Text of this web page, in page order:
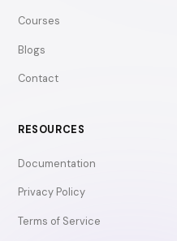
Courses
Blogs
Contact
RESOURCES
Documentation
Privacy Policy
Terms of Service